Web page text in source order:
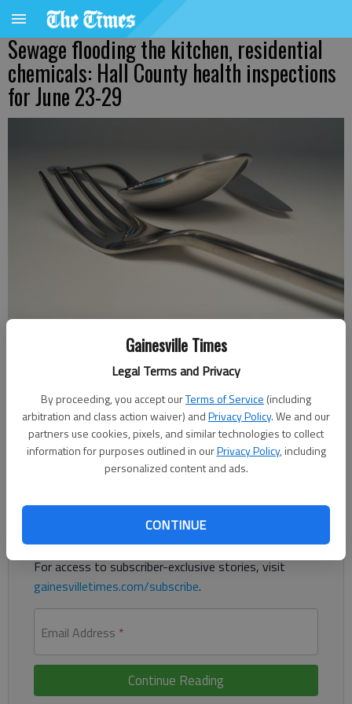
Gainesville Times
Legal Terms and Privacy
By proceeding, you accept ourTerms of Service (including
arbitration and class action waiver) andPrivacy Policy. We and our
partners use cookies, pixels, and similar technologies to collect
information for purposes outlined in ourPrivacy Policy, including
personalized content and ads.
CONTINUE
Sewage flooding the kitchen, residential
chemicals: Hall County health inspections
for June 23-29
Updated: Jun 30, 2026, 8:06 PM
Published: Jun 30, 2026, 1:40 PM
Hall County health inspections for June 23-29.
Register to read. It's free.
Already have a subscription?Log in
many others
For access to subscriber-exclusive stories, visit
gainesvilletimes.com/subscribe.
Email Address *
Continue Reading